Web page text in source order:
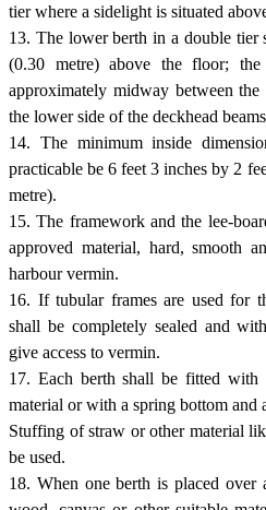
tier where a sidelight is situated
13. The lower berth in a double tier
(0.30 metre) above the floor;
approximately midway between
the lower side of the deckhead
14. The minimum inside
practicable be 6 feet 3 inches by 2
metre).
15. The framework and the lee-
approved material, hard, smooth
harbour vermin.
16. If tubular frames are used for
shall be completely sealed and
give access to vermin.
17. Each berth shall be fitted with
material or with a spring bottom and
Stuffing of straw or other material
be used.
18. When one berth is placed over